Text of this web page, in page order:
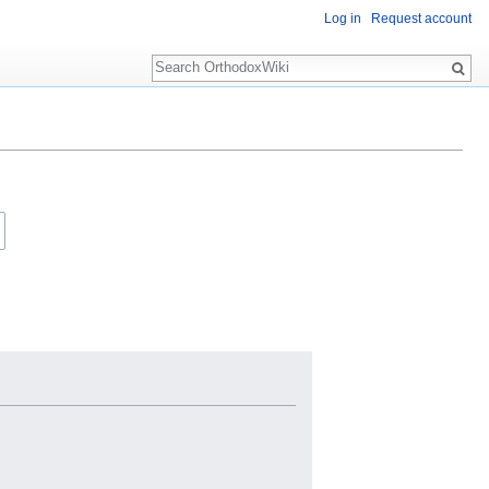
Log in Request account
Search